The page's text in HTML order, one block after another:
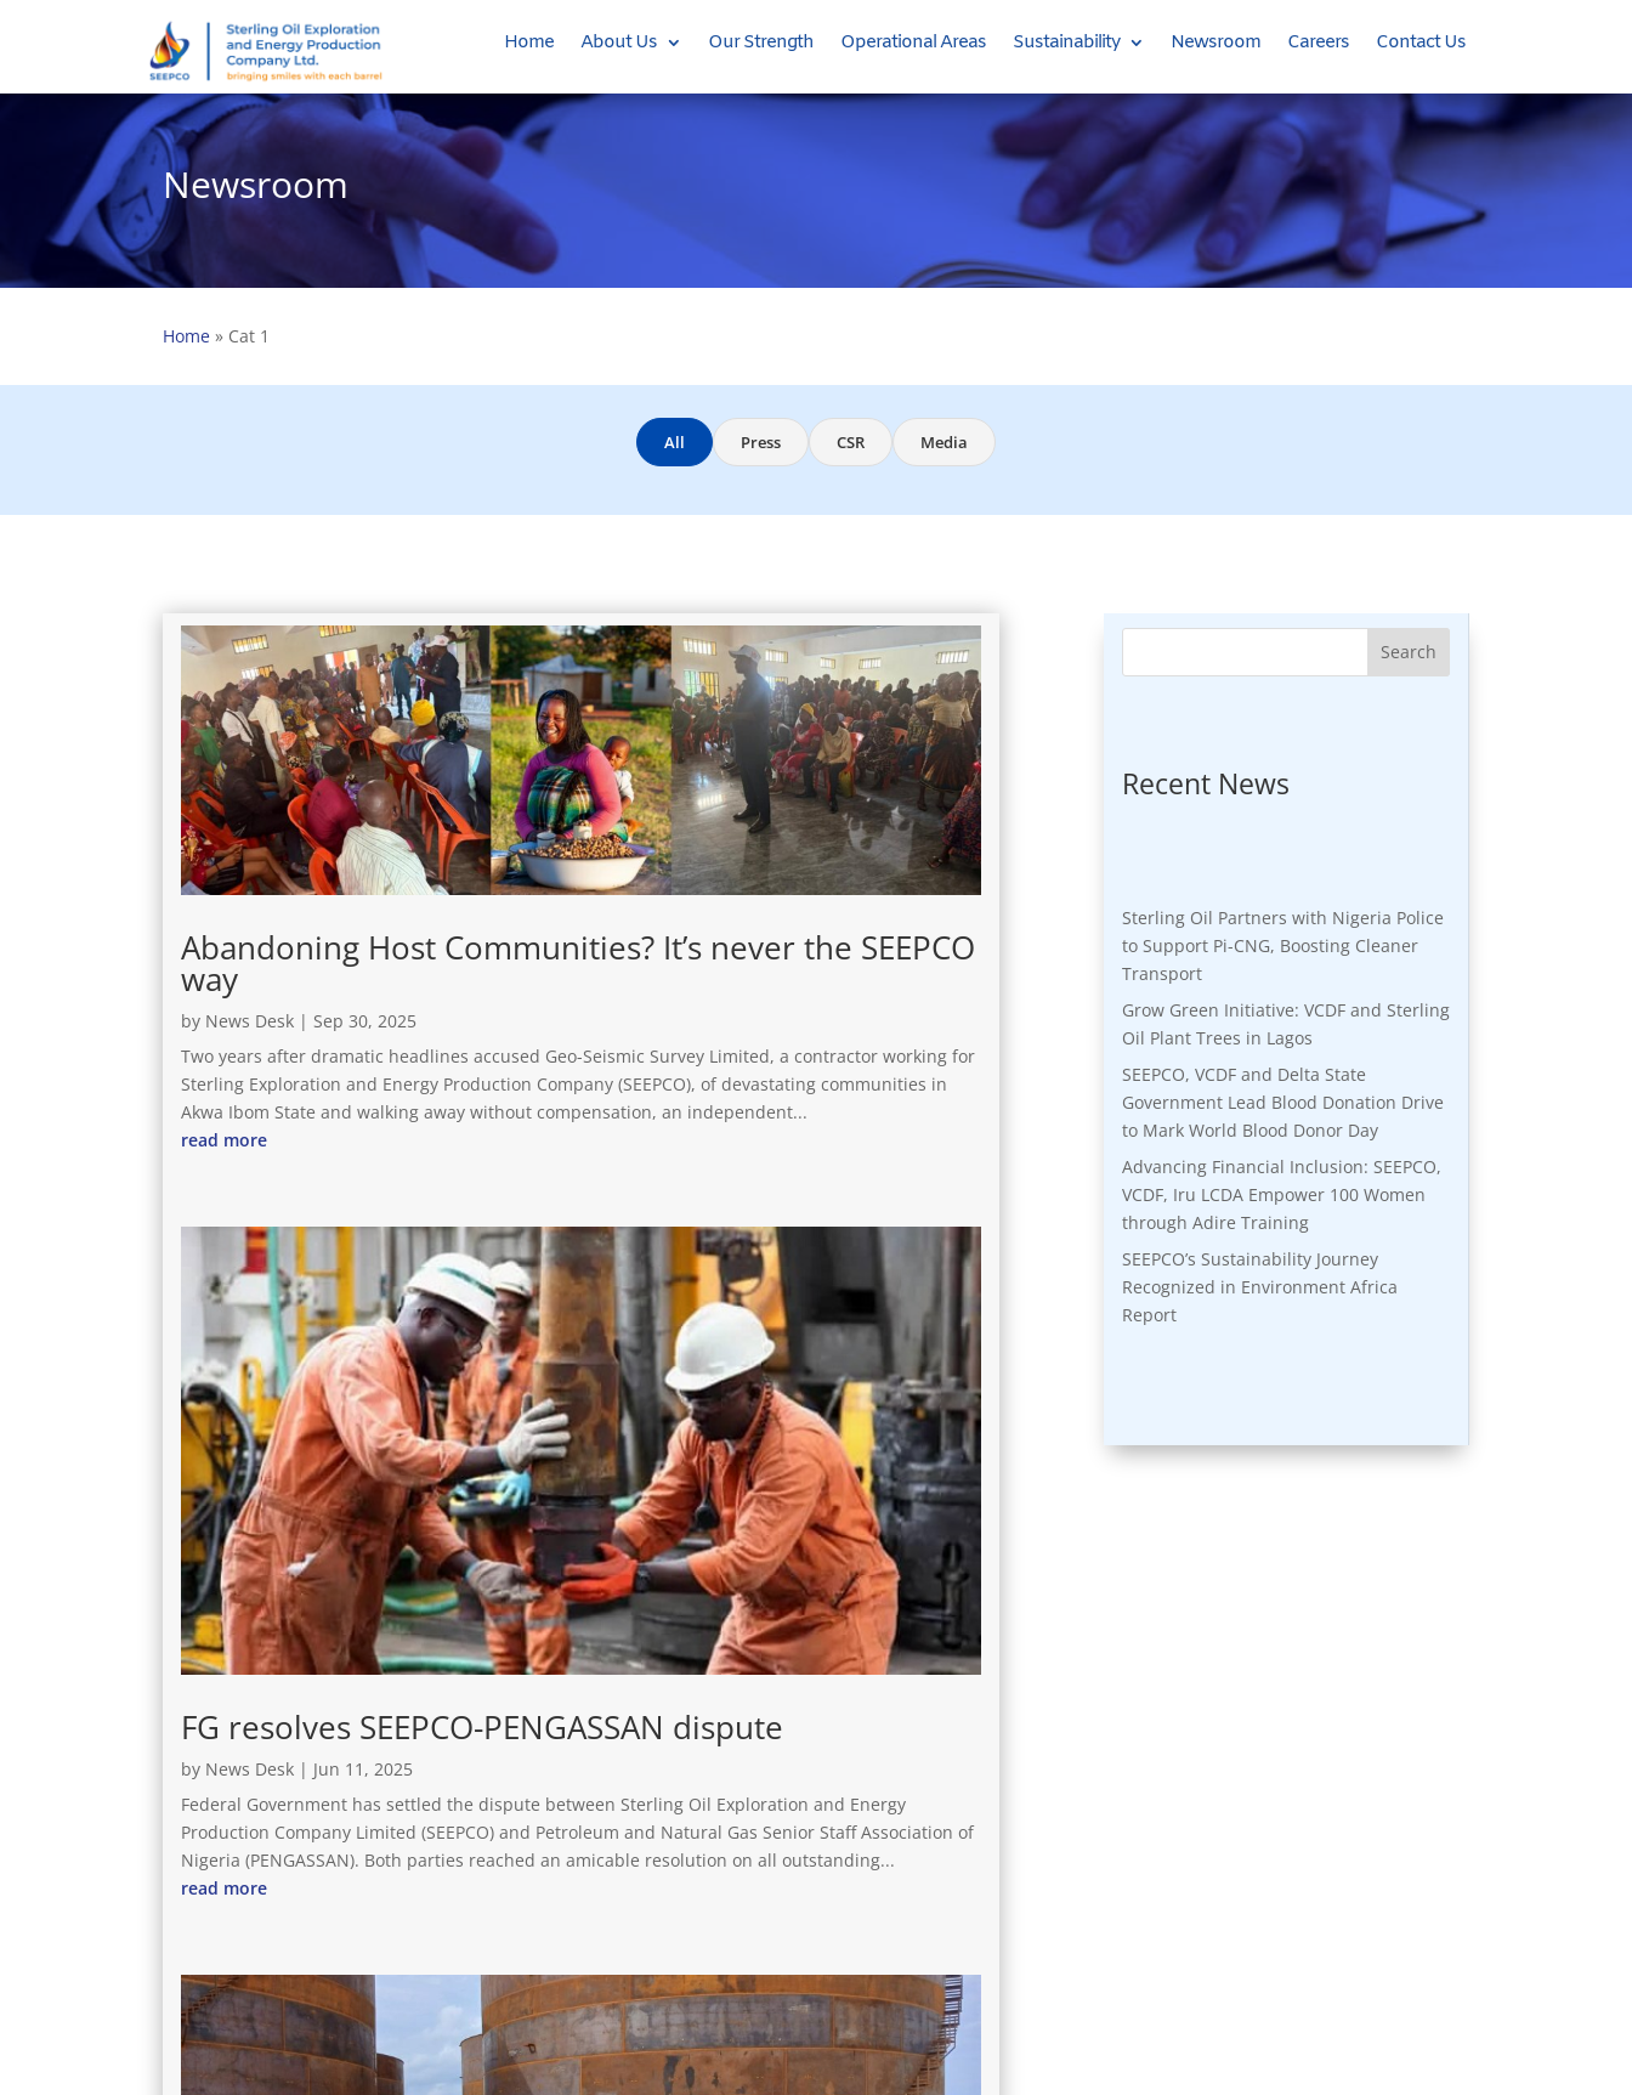
Home About Us Our Strength Operational Areas Sustainability Newsroom Careers Contact Us
Newsroom
Home » Cat 1
All Press CSR Media
Abandoning Host Communities? It’s never the SEEPCO
way
by News Desk |Sep 30, 2025
Two years after dramatic headlines accused Geo-Seismic Survey Limited, a contractor working for
Sterling Exploration and Energy Production Company (SEEPCO), of devastating communities in
Akwa Ibom State and walking away without compensation, an independent...
read more
FG resolves SEEPCO-PENGASSAN dispute
by News Desk | Jun 11, 2025
Federal Government has settled the dispute between Sterling Oil Exploration and Energy
Production Company Limited (SEEPCO) and Petroleum and Natural Gas Senior Staff Association of
Nigeria (PENGASSAN). Both parties reached an amicable resolution on all outstanding...
read more
Search
Recent News
Sterling Oil Partners with Nigeria Police
to Support Pi-CNG, Boosting Cleaner
Transport
Grow Green Initiative: VCDF and Sterling
Oil Plant Trees in Lagos
SEEPCO, VCDF and Delta State
Government Lead Blood Donation Drive
to Mark World Blood Donor Day
Advancing Financial Inclusion: SEEPCO,
VCDF, Iru LCDA Empower 100 Women
through Adire Training
SEEPCO’s Sustainability Journey
Recognized in Environment Africa
Report